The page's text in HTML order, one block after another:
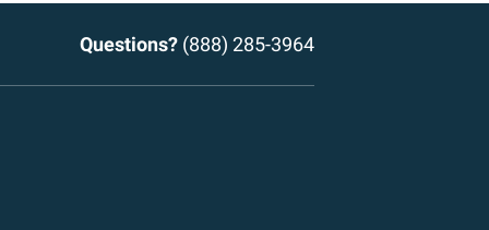
Questions? (888) 285-3964